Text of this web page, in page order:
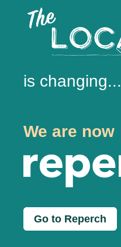
is changing...
We are now
Go to Reperch